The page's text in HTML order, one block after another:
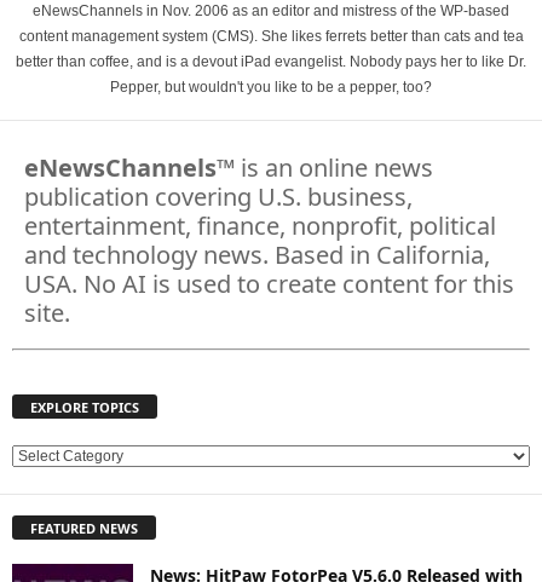
eNewsChannels in Nov. 2006 as an editor and mistress of the WP-based
content management system (CMS). She likes ferrets better than cats and tea
better than coffee, and is a devout iPad evangelist. Nobody pays her to like Dr.
Pepper, but wouldn't you like to be a pepper, too?
eNewsChannels™ is an online news
publication covering U.S. business,
entertainment, finance, nonprofit, political
and technology news. Based in California,
USA. No AI is used to create content for this
site.
EXPLORE TOPICS
E
L
FEATURED NEWS
News: HitPaw FotorPea V5.6.0 Released with